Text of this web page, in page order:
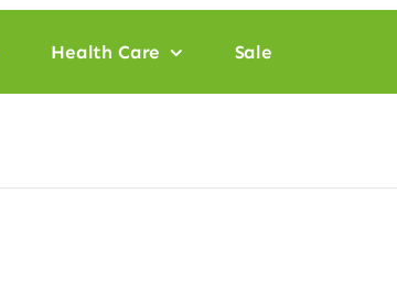
Health Care Sale